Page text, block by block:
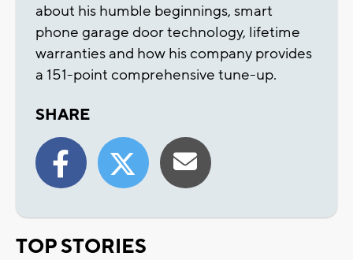
about his humble beginnings, smart
phone garage door technology, lifetime
warranties and how his company provides
a 151-point comprehensive tune-up.
SHARE
TOP STORIES